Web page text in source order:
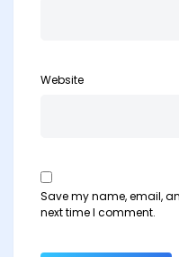
Website
Save my name, email,
next time I comment.